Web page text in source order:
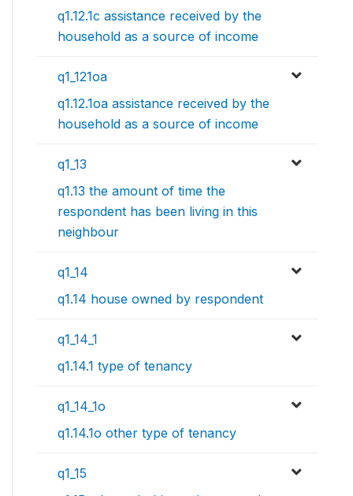
q1.12.1c assistance received by the
household as a source of income
q1_121oa
q1.12.1oa assistance received by the
household as a source of income
q1_13
q1.13 the amount of time the
respondent has been living in this
neighbour
q1_14
q1.14 house owned by respondent
q1_14_1
q1.14.1 type of tenancy
q1_14_1o
q1.14.1o other type of tenancy
q1_15